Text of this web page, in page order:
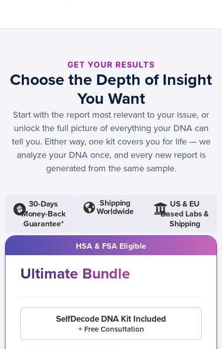
GET YOUR RESULTS
Choose the Depth of Insight
You Want
Start with the report most relevant to your issue, or
unlock the full picture of everything your DNA can
tell you. Either way, one kit covers you for life — we
analyze your DNA once, and every new report is
generated from the same sample.
30-Days
Money-Back
Guarantee*
Shipping
Worldwide
US & EU
Based Labs &
Shipping
HSA & FSA Eligible
Ultimate Bundle
SelfDecode DNA Kit Included
+ Free Consultation